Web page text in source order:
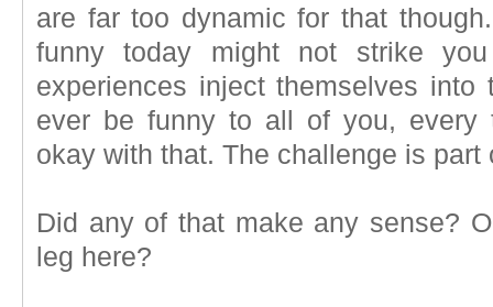
are far too dynamic for that
funny today might not strike you
experiences inject themselves
ever be funny to all of you, every
okay with that. The challenge is part
Did any of that make any sense?
leg here?